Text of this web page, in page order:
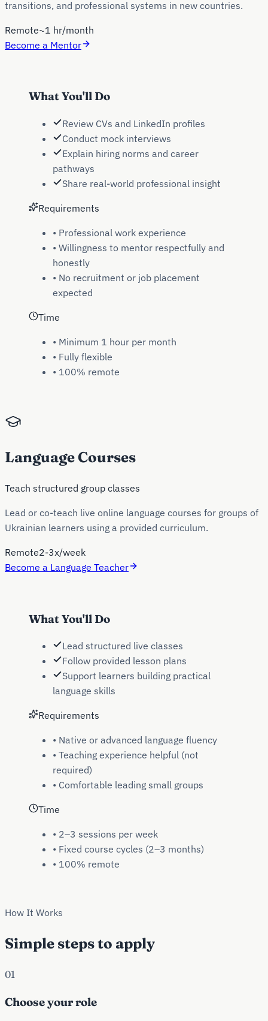
transitions, and professional systems in new countries.
Remote~1 hr/month
Become a Mentor
What You'll Do
Review CVs and LinkedIn profiles
Conduct mock interviews
Explain hiring norms and career
pathways
Share real-world professional insight
Requirements
• Professional work experience
• Willingness to mentor respectfully and
honestly
• No recruitment or job placement
expected
Time
• Minimum 1 hour per month
• Fully flexible
• 100% remote
Language Courses
Teach structured group classes
Lead or co-teach live online language courses for groups of
Ukrainian learners using a provided curriculum.
Remote2-3x/week
Become a Language Teacher
What You'll Do
Lead structured live classes
Follow provided lesson plans
Support learners building practical
language skills
Requirements
• Native or advanced language fluency
• Teaching experience helpful (not
required)
• Comfortable leading small groups
Time
• 2–3 sessions per week
• Fixed course cycles (2–3 months)
• 100% remote
How It Works
Simple steps to apply
01
Choose your role